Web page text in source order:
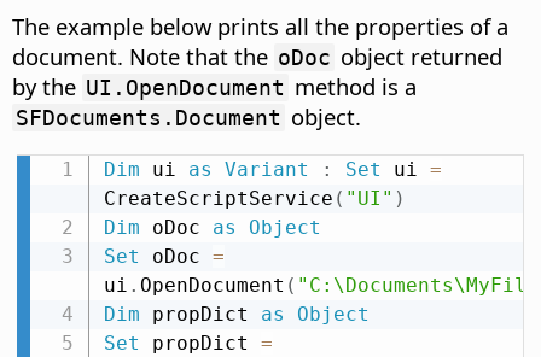
The example below prints all the properties of a
document. Note that the oDoc object returned
by the UI.OpenDocument method is a
SFDocuments.Document object.
Dim ui as Variant : Set ui =
CreateScriptService ( "UI" )
Dim oDoc as
Object
Set oDoc =
ui . OpenDocument (
Dim propDict as
Object
Set propDict =